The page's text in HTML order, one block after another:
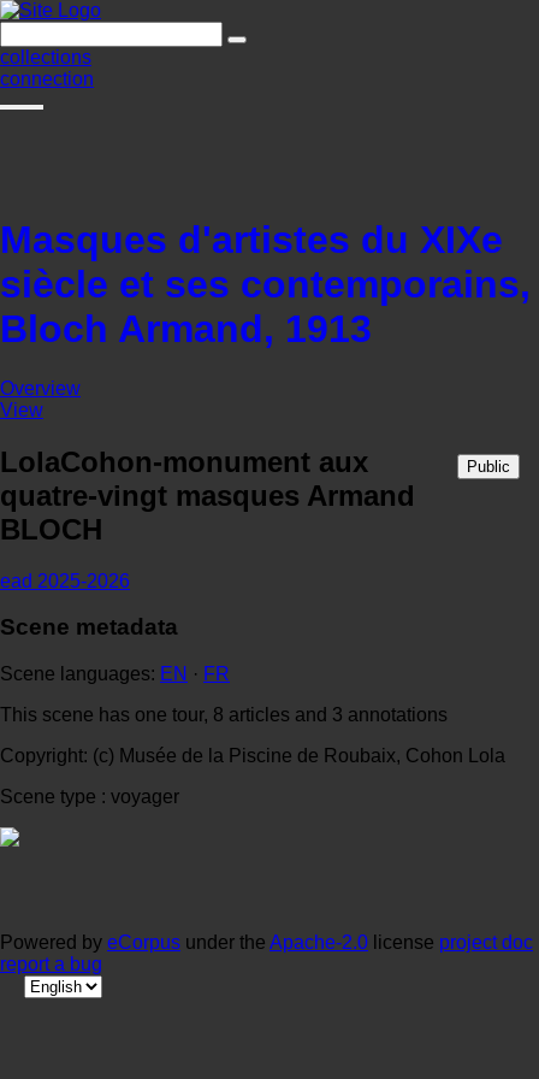
collections
connection
Masques d'artistes du XIXe
siècle et ses contemporains,
Bloch Armand, 1913
Overview
View
LolaCohon-monument aux
quatre-vingt masques Armand
BLOCH
Public
ead 2025-2026
Scene metadata
Scene languages: EN · FR
This scene has one tour, 8 articles and 3 annotations
Copyright: (c) Musée de la Piscine de Roubaix, Cohon Lola
Scene type : voyager
Powered by eCorpus under the Apache-2.0 license project doc
report a bug